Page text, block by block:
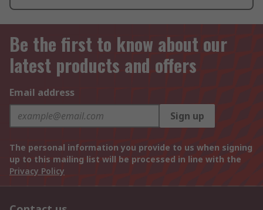
Be the first to know about our
latest products and offers
Email address
Sign up
The personal information you provide to us when signing
up to this mailing list will be processed in line with the
Privacy Policy